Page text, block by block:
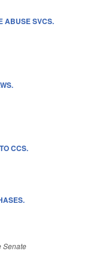
ABUSE SVCS.
CCS.
Senate